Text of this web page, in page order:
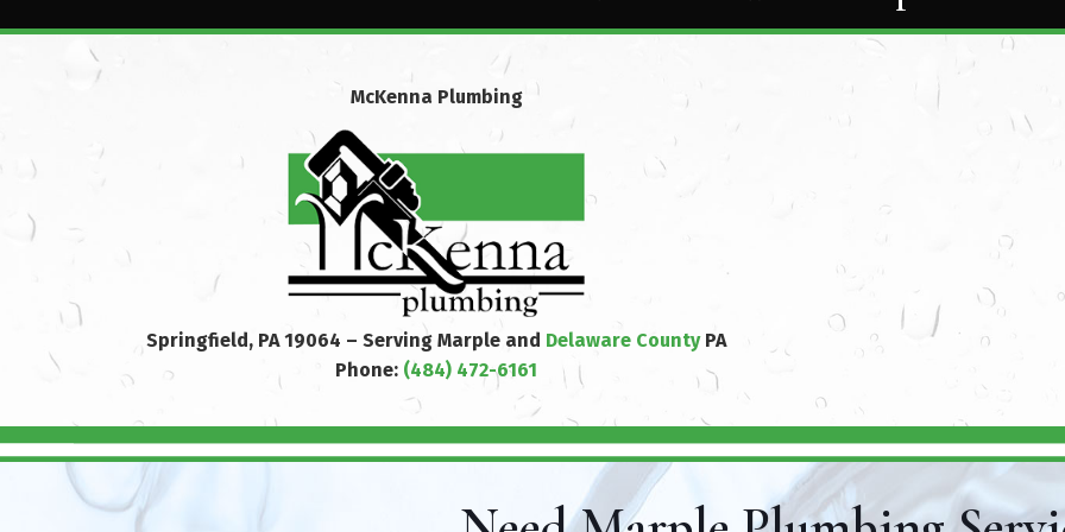
McKenna Plumbing
Springfield, PA 19064 – Serving Marple and Delaware CountyPA
Phone: (484) 472-6161